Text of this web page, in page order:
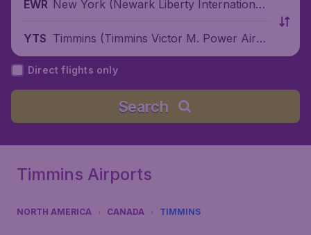
EWR New York (Newark Liberty International
YTS Timmins (Timmins Victor M. Power Airpo
rt), Canada
Direct flights only
Search
Timmins Airports
NORTH AMERICA CANADA TIMMINS